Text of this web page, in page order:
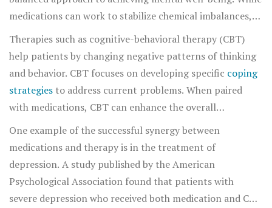
medications can work to stabilize chemical imbalances,
therapy provides individuals with the tools to tackle
emotional and psychological hurdles. It’s important to
understand how these elements interact, complement,
and support one another.
Therapies such as cognitive-behavioral therapy (CBT)
help patients by changing negative patterns of thinking
and behavior. CBT focuses on developing specific coping
strategies to address current problems. When paired
with medications, CBT can enhance the overall
treatment by allowing individuals to better understand
the thought processes influenced by their mental health
conditions. Imagine it as medications laying the
groundwork, while therapy builds upon that foundation
to create a more resilient psychological structure.
One example of the successful synergy between
medications and therapy is in the treatment of
depression. A study published by the American
Psychological Association found that patients with
severe depression who received both medication and CBT